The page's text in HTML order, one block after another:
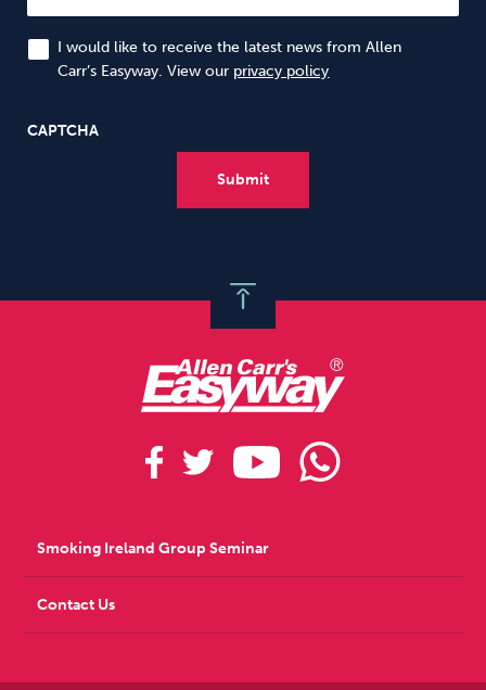
I would like to receive the latest news from Allen
Carr’s Easyway. View our privacy policy
CAPTCHA
Smoking Ireland Group Seminar
Contact Us